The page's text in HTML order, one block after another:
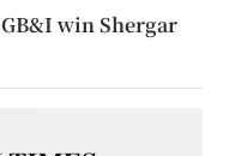
win Shergar